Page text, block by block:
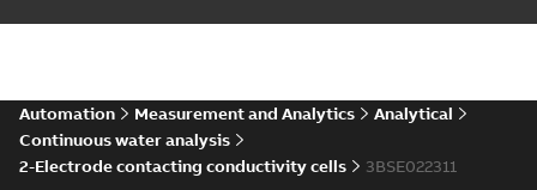
Automation Measurement and Analytics
Analytical
Continuous water analysis
2-Electrode contacting conductivity cells
3BSE022311